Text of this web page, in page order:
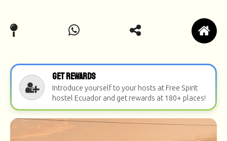
Get Rewards
Introduce yourself to your hosts at Free Spirit
hostel Ecuador and get rewards at 180+ places!